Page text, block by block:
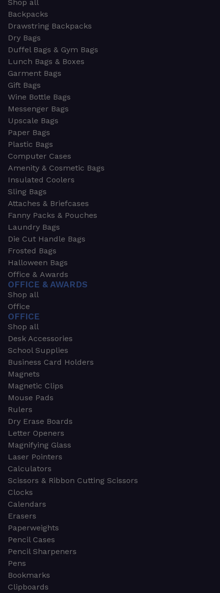
Shop all
Backpacks
Drawstring Backpacks
Dry Bags
Duffel Bags & Gym Bags
Lunch Bags & Boxes
Garment Bags
Gift Bags
Wine Bottle Bags
Messenger Bags
Upscale Bags
Paper Bags
Plastic Bags
Computer Cases
Amenity & Cosmetic Bags
Insulated Coolers
Sling Bags
Attaches & Briefcases
Fanny Packs & Pouches
Laundry Bags
Die Cut Handle Bags
Frosted Bags
Halloween Bags
Office & Awards
OFFICE & AWARDS
Shop all
Office
OFFICE
Shop all
Desk Accessories
School Supplies
Business Card Holders
Magnets
Magnetic Clips
Mouse Pads
Rulers
Dry Erase Boards
Letter Openers
Magnifying Glass
Laser Pointers
Calculators
Scissors & Ribbon Cutting Scissors
Clocks
Calendars
Erasers
Paperweights
Pencil Cases
Pencil Sharpeners
Pens
Bookmarks
Clipboards